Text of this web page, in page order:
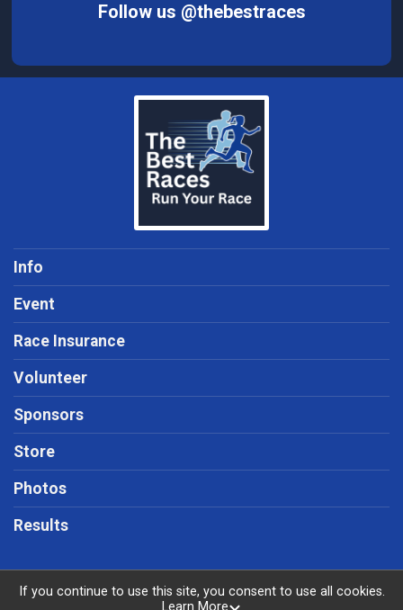
Follow us @thebestraces
Info
Event
Race Insurance
Volunteer
Sponsors
Store
Photos
Results
If you continue to use this site, you consent to use all cookies.